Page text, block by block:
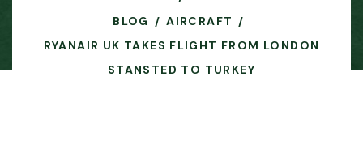
BLOG
AIRCRAFT
RYANAIR UK TAKES FLIGHT FROM LONDON
STANSTED TO TURKEY